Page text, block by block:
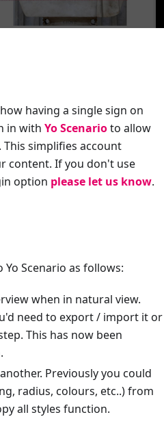
having a single sign on
in with Yo Scenarioto allow
simplifies account
content. If you don't use
option please let us know.
Scenario as follows:
when in natural view.
need to export / import it or
This has now been
Previously you could
radius, colours, etc..) from
all styles function.